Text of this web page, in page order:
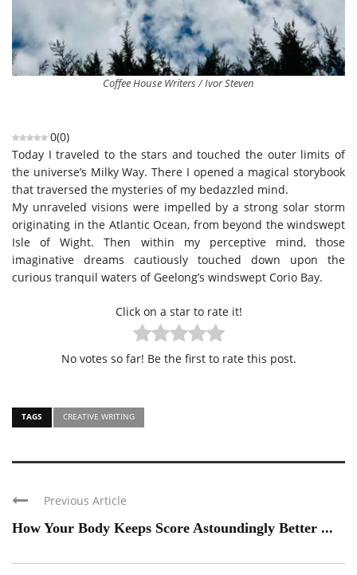
Coffee House Writers / Ivor Steven
0(0)
Today I traveled to the stars and touched the outer limits of
the universe’s Milky Way. There I opened a magical storybook
that traversed the mysteries of my bedazzled mind.
My unraveled visions were impelled by a strong solar storm
originating in the Atlantic Ocean, from beyond the windswept
Isle of Wight. Then within my perceptive mind, those
imaginative dreams cautiously touched down upon the
curious tranquil waters of Geelong’s windswept Corio Bay.
Click on a star to rate it!
No votes so far! Be the first to rate this post.
TAGS CREATIVE WRITING
Previous Article
How Your Body Keeps Score Astoundingly Better ...